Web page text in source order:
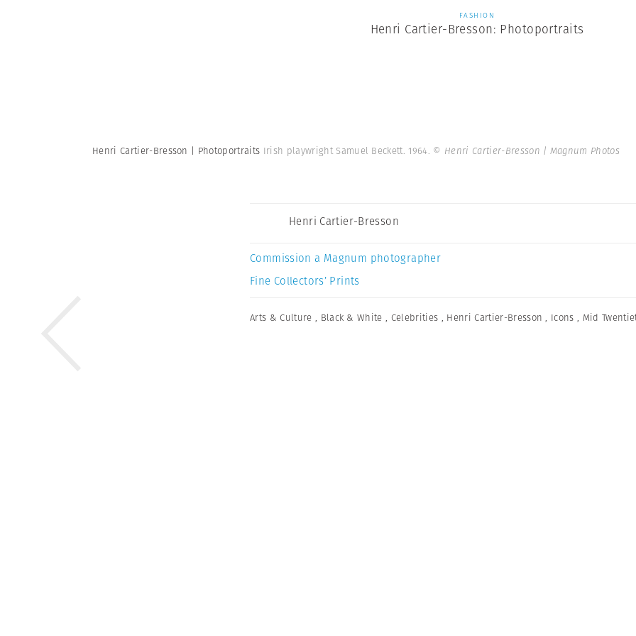
FASHION
Henri Cartier-Bresson: Photoportraits
Henri Cartier-Bresson | Photoportraits Irish playwright Samuel Beckett. 1964. © Henri Cartier-Bresson | Magnum Photos
Henri Cartier-Bresson
Commission a Magnum photographer
Fine Collectors’ Prints
Arts & Culture , Black & White , Celebrities , Henri Cartier-Bresson , Icons , Mid